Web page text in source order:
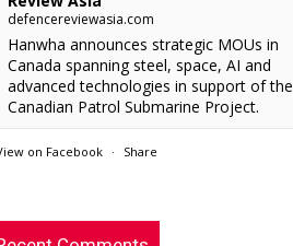
defencereviewasia.com
Hanwha announces strategic MOUs in
Canada spanning steel, space, AI and
advanced technologies in support of the
Canadian Patrol Submarine Project.
on Facebook · Share
from KAI. ”